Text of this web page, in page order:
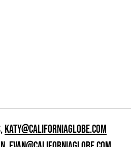
KATY@CALIFORNIAGLOBE.COM